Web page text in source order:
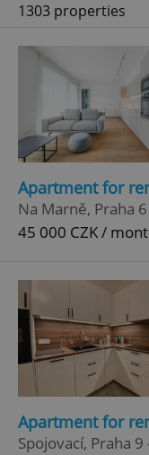
1303 properties
Apartment for
Na Marně, Praha
45 000 CZK /
Apartment for
Spojovací, Praha 9